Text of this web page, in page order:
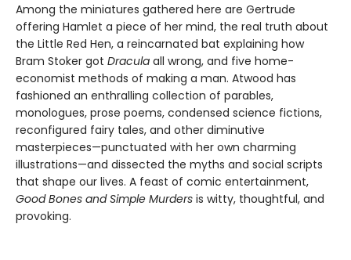
Among the miniatures gathered here are Gertrude
offering Hamlet a piece of her mind, the real truth about
the Little Red Hen, a reincarnated bat explaining how
Bram Stoker got Dracula all wrong, and five home-
economist methods of making a man. Atwood has
fashioned an enthralling collection of parables,
monologues, prose poems, condensed science fictions,
reconfigured fairy tales, and other diminutive
masterpieces—punctuated with her own charming
illustrations—and dissected the myths and social scripts
that shape our lives. A feast of comic entertainment,
Good Bones and Simple Murders is witty, thoughtful, and
provoking.